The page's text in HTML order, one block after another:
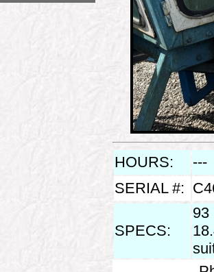
HOURS:
---
SERIAL #:
SPECS:
93